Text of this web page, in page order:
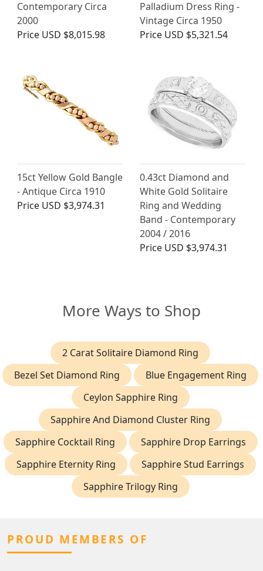
Contemporary Circa
2000
Price USD $8,015.98
Palladium Dress Ring -
Vintage Circa 1950
Price USD $5,321.54
15ct Yellow Gold Bangle
- Antique Circa 1910
Price USD $3,974.31
0.43ct Diamond and
White Gold Solitaire
Ring and Wedding
Band - Contemporary
2004 / 2016
Price USD $3,974.31
More Ways to Shop
2 Carat Solitaire Diamond Ring
Bezel Set Diamond Ring
Blue Engagement Ring
Ceylon Sapphire Ring
Sapphire And Diamond Cluster Ring
Sapphire Cocktail Ring
Sapphire Drop Earrings
Sapphire Eternity Ring
Sapphire Stud Earrings
Sapphire Trilogy Ring
PROUD MEMBERS OF